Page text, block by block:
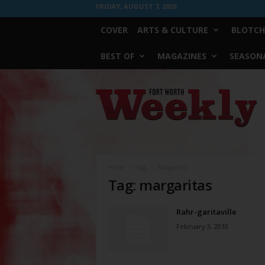
FRIDAY, AUGUST 7, 2026
COVER ARTS & CULTURE BLOTCH
BEST OF MAGAZINES
Worth
Weekly
Tag: margaritas
Rahr-garitaville
February 3, 2010